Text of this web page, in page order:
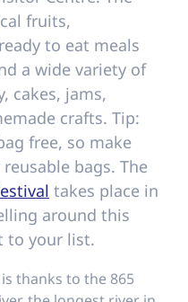
fruits,
to eat meals
a wide variety of
cakes, jams,
crafts. Tip:
free, so make
bags. The
takes place in
around this
to your list.
thanks to the 865